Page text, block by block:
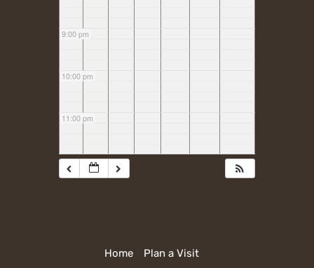
9:00 pm
10:00 pm
11:00 pm
Home Plan a Visit